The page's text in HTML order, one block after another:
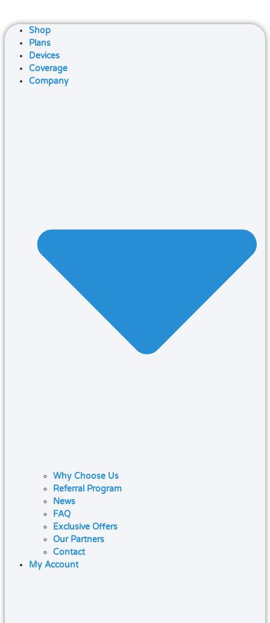
Shop
Plans
Devices
Coverage
Company
Why Choose Us
Referral Program
News
FAQ
Exclusive Offers
Our Partners
Contact
My Account